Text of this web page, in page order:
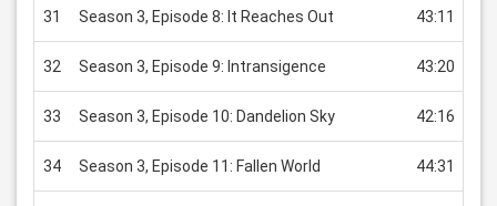
31 Season 3, Episode 8: It Reaches Out 43:11
32 Season 3, Episode 9: Intransigence 43:20
33 Season 3, Episode 10: Dandelion Sky 42:16
34 Season 3, Episode 11: Fallen World 44:31